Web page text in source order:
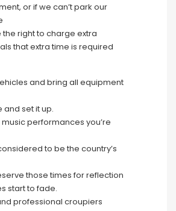
or if we can’t park our
right to charge extra
that extra time is required
and bring all equipment
and set it up.
music performances you’re
to be the country’s
those times for reflection
start to fade.
professional croupiers